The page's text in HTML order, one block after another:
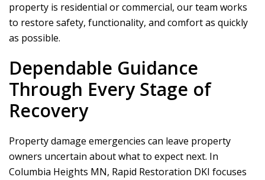
property is residential or commercial, our team works
to restore safety, functionality, and comfort as quickly
as possible.
Dependable Guidance
Through Every Stage of
Recovery
Property damage emergencies can leave property
owners uncertain about what to expect next. In
Columbia Heights MN, Rapid Restoration DKI focuses